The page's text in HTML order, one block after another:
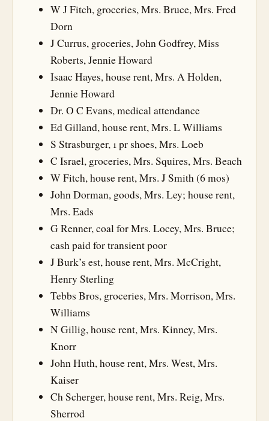
W J Fitch, groceries, Mrs. Bruce, Mrs. Fred
Dorn
J Currus, groceries, John Godfrey, Miss
Roberts, Jennie Howard
Isaac Hayes, house rent, Mrs. A Holden,
Jennie Howard
Dr. O C Evans, medical attendance
Ed Gilland, house rent, Mrs. L Williams
S Strasburger, 1 pr shoes, Mrs. Loeb
C Israel, groceries, Mrs. Squires, Mrs. Beach
W Fitch, house rent, Mrs. J Smith (6 mos)
John Dorman, goods, Mrs. Ley; house rent,
Mrs. Eads
G Renner, coal for Mrs. Locey, Mrs. Bruce;
cash paid for transient poor
J Burk’s est, house rent, Mrs. McCright,
Henry Sterling
Tebbs Bros, groceries, Mrs. Morrison, Mrs.
Williams
N Gillig, house rent, Mrs. Kinney, Mrs.
Knorr
John Huth, house rent, Mrs. West, Mrs.
Kaiser
Ch Scherger, house rent, Mrs. Reig, Mrs.
Sherrod